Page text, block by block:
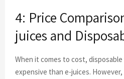
4: Price
juices and
When it comes to cost,
expensive than e-juices.